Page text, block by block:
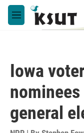
Skip to main content
M
e
Iowa
general